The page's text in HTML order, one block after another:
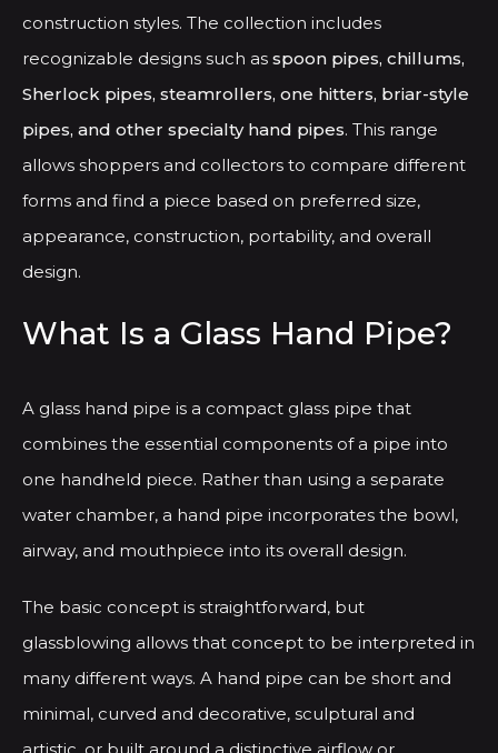
construction styles. The collection includes
recognizable designs such as spoon pipes, chillums,
Sherlock pipes, steamrollers, one hitters, briar-style
pipes, and other specialty hand pipes. This range
allows shoppers and collectors to compare different
forms and find a piece based on preferred size,
appearance, construction, portability, and overall
design.
What Is a Glass Hand Pipe?
A glass hand pipe is a compact glass pipe that
combines the essential components of a pipe into
one handheld piece. Rather than using a separate
water chamber, a hand pipe incorporates the bowl,
airway, and mouthpiece into its overall design.
The basic concept is straightforward, but
glassblowing allows that concept to be interpreted in
many different ways. A hand pipe can be short and
minimal, curved and decorative, sculptural and